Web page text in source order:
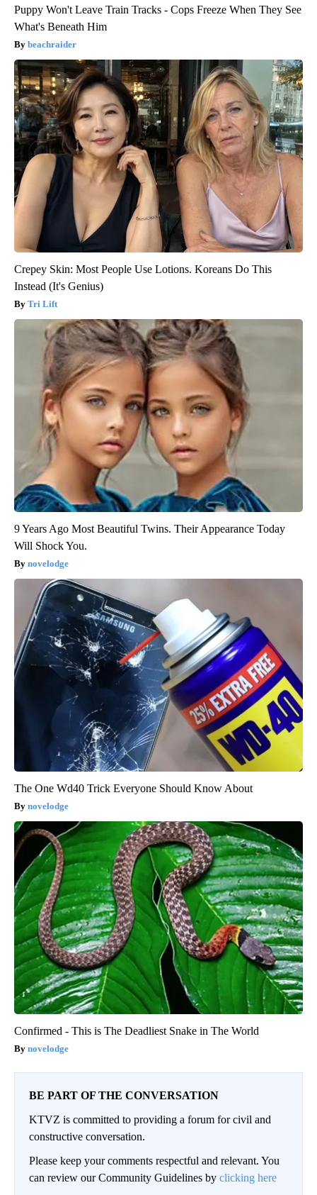
Puppy Won't Leave Train Tracks - Cops Freeze When They See
What's Beneath Him
beachraider
Crepey Skin: Most People Use Lotions. Koreans Do This
Instead (It's Genius)
Tri Lift
9 Years Ago Most Beautiful Twins. Their Appearance Today
Will Shock You.
novelodge
The One Wd40 Trick Everyone Should Know About
novelodge
Confirmed - This is The Deadliest Snake in The World
novelodge
BE PART OF THE CONVERSATION
KTVZ is committed to providing a forum for civil and
constructive conversation.
Please keep your comments respectful and relevant. You
can review our Community Guidelines by clicking here